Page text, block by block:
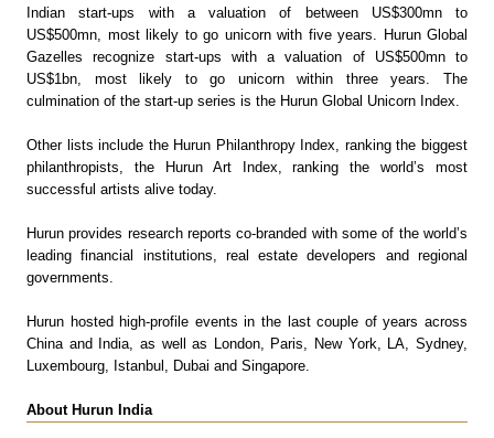
Indian start-ups with a valuation of between US$300mn to
US$500mn, most likely to go unicorn with five years. Hurun Global
Gazelles recognize start-ups with a valuation of US$500mn to
US$1bn, most likely to go unicorn within three years. The
culmination of the start-up series is the Hurun Global Unicorn Index.
Other lists include the Hurun Philanthropy Index, ranking the biggest
philanthropists, the Hurun Art Index, ranking the world’s most
successful artists alive today.
Hurun provides research reports co-branded with some of the world’s
leading financial institutions, real estate developers and regional
governments.
Hurun hosted high-profile events in the last couple of years across
China and India, as well as London, Paris, New York, LA, Sydney,
Luxembourg, Istanbul, Dubai and Singapore.
About Hurun India